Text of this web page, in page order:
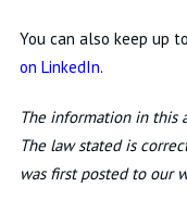
You can also keep up
on LinkedIn.
The information in this
The law stated is
was first posted to our